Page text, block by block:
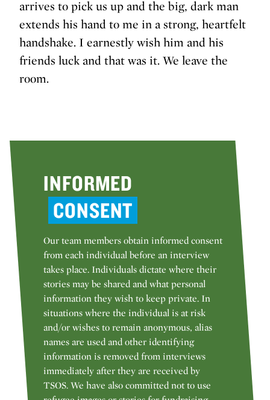
arrives to pick us up and the big, dark man
extends his hand to me in a strong, heartfelt
handshake. I earnestly wish him and his
friends luck and that was it. We leave the
room.
INFORMED
CONSENT
Our team members obtain informed consent
from each individual before an interview
takes place. Individuals dictate where their
stories may be shared and what personal
information they wish to keep private. In
situations where the individual is at risk
and/or wishes to remain anonymous, alias
names are used and other identifying
information is removed from interviews
immediately after they are received by
TSOS. We have also committed not to use